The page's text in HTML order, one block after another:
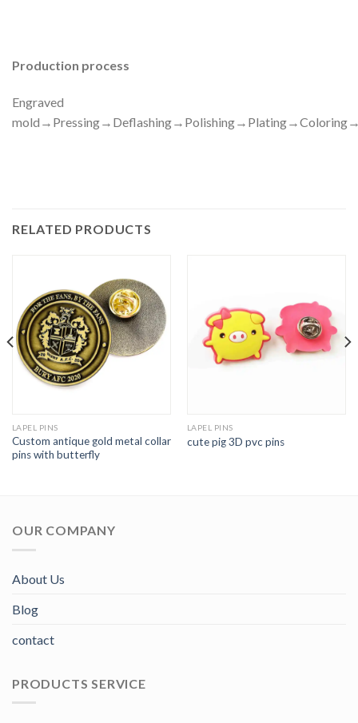
Production process
Engraved
RELATED PRODUCTS
LAPEL PINS
Custom antique gold metal collar
pins with butterfly
LAPEL PINS
cute pig 3D pvc pins
OUR COMPANY
About Us
Blog
contact
PRODUCTS SERVICE